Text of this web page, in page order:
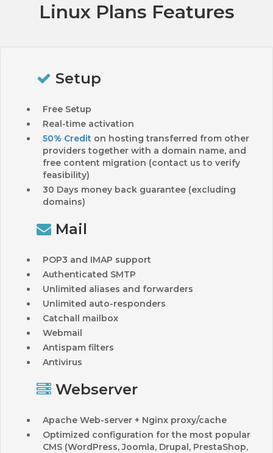
Linux Plans Features
Setup
Free Setup
Real-time activation
50% Credit on hosting transferred from other
providers together with a domain name, and
free content migration (contact us to verify
feasibility)
30 Days money back guarantee (excluding
domains)
Mail
POP3 and IMAP support
Authenticated SMTP
Unlimited aliases and forwarders
Unlimited auto-responders
Catchall mailbox
Webmail
Antispam filters
Antivirus
Webserver
Apache Web-server + Nginx proxy/cache
Optimized configuration for the most popular
CMS (WordPress, Joomla, Drupal, PrestaShop,